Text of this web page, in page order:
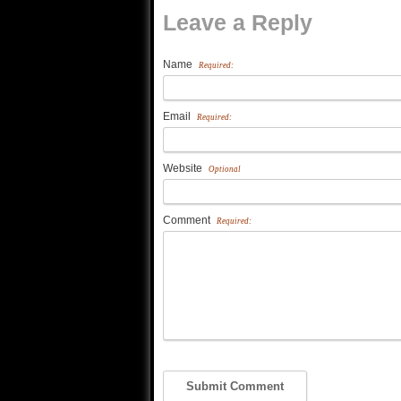
Leave a Reply
Name Required:
Email Required:
Website Optional
Comment Required: